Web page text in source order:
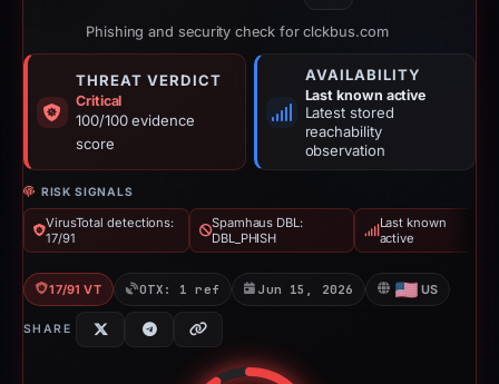
Phishing and security check for clckbus.com
THREAT VERDICT
Critical
100/100 evidence
score
AVAILABILITY
Last known active
Latest stored
reachability
observation
RISK SIGNALS
VirusTotal detections:
17/91
Spamhaus DBL:
DBL_PHISH
Last known
active
17/91 VT OTX: 1 ref Jun 15, 2026 US
SHARE